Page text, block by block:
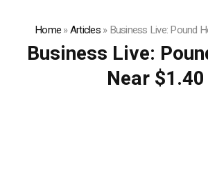
Home»Articles»Business Live: Pound
Business Live:
Near $1.40